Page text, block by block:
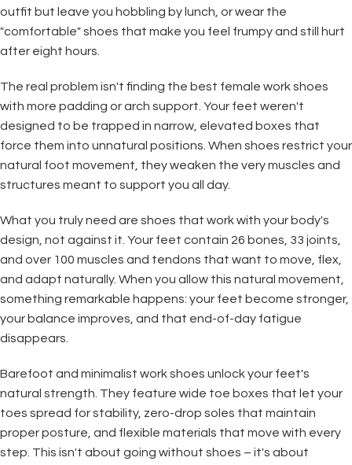
outfit but leave you hobbling by lunch, or wear the
"comfortable" shoes that make you feel frumpy and still hurt
after eight hours.
The real problem isn't finding the best female work shoes
with more padding or arch support. Your feet weren't
designed to be trapped in narrow, elevated boxes that
force them into unnatural positions. When shoes restrict your
natural foot movement, they weaken the very muscles and
structures meant to support you all day.
What you truly need are shoes that work with your body's
design, not against it. Your feet contain 26 bones, 33 joints,
and over 100 muscles and tendons that want to move, flex,
and adapt naturally. When you allow this natural movement,
something remarkable happens: your feet become stronger,
your balance improves, and that end-of-day fatigue
disappears.
Barefoot and minimalist work shoes unlock your feet's
natural strength. They feature wide toe boxes that let your
toes spread for stability, zero-drop soles that maintain
proper posture, and flexible materials that move with every
step. This isn't about going without shoes – it's about